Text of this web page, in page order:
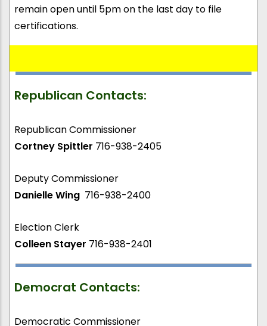
remain open until 5pm on the last day to file
certifications.
Republican Contacts:
Republican Commissioner
Cortney Spittler 716-938-2405
Deputy Commissioner
Danielle Wing 716-938-2400
Election Clerk
Colleen Stayer 716-938-2401
Democrat Contacts:
Democratic Commissioner